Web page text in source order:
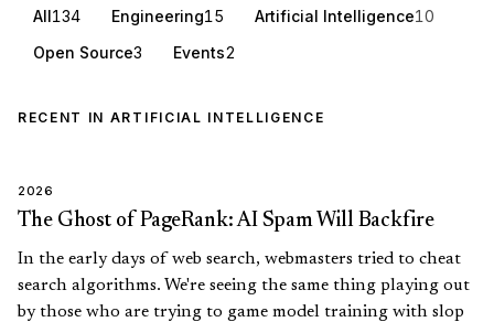
All134 Engineering15 Artificial Intelligence10
Open Source3 Events2
RECENT IN ARTIFICIAL INTELLIGENCE
2026
The Ghost of PageRank: AI Spam Will Backfire
In the early days of web search, webmasters tried to cheat
search algorithms. We're seeing the same thing playing out
by those who are trying to game model training with slop